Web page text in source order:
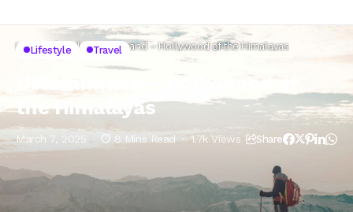
Home Lifestyle Uttarakhand – Hollywood of the Himalayas
Lifestyle Travel
Uttarakhand – Hollywood of
the Himalayas
March 7, 2025 8 Mins Read 1.7k Views Share